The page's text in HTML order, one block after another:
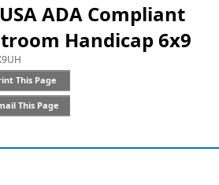
ADA Compliant
Handicap 6x9
This Page
This Page